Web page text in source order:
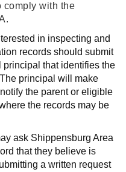
comply with the
in inspecting and
records should submit
principal that identifies the
principal will make
the parent or eligible
the records may be
ask Shippensburg Area
that they believe is
a written request